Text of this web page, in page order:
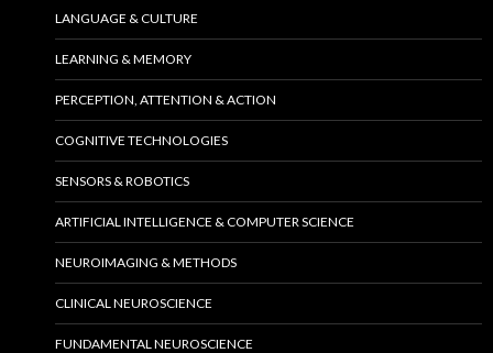
LANGUAGE & CULTURE
LEARNING & MEMORY
PERCEPTION, ATTENTION & ACTION
COGNITIVE TECHNOLOGIES
SENSORS & ROBOTICS
ARTIFICIAL INTELLIGENCE & COMPUTER SCIENCE
NEUROIMAGING & METHODS
CLINICAL NEUROSCIENCE
FUNDAMENTAL NEUROSCIENCE